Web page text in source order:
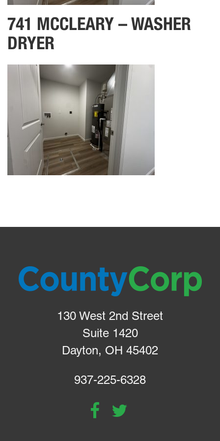
741 MCCLEARY – WASHER
DRYER
130 West 2nd Street
Suite 1420
Dayton, OH 45402
937-225-6328